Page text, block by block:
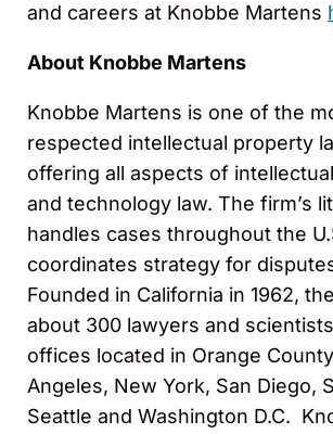
and careers at Knobbe Martens
About Knobbe Martens
Knobbe Martens is one of the
respected intellectual property
offering all aspects of
and technology law. The firm’s
handles cases throughout the
coordinates strategy for
Founded in California in 1962,
about 300 lawyers and
offices located in Orange
Angeles, New York, San Diego,
Seattle and Washington D.C.